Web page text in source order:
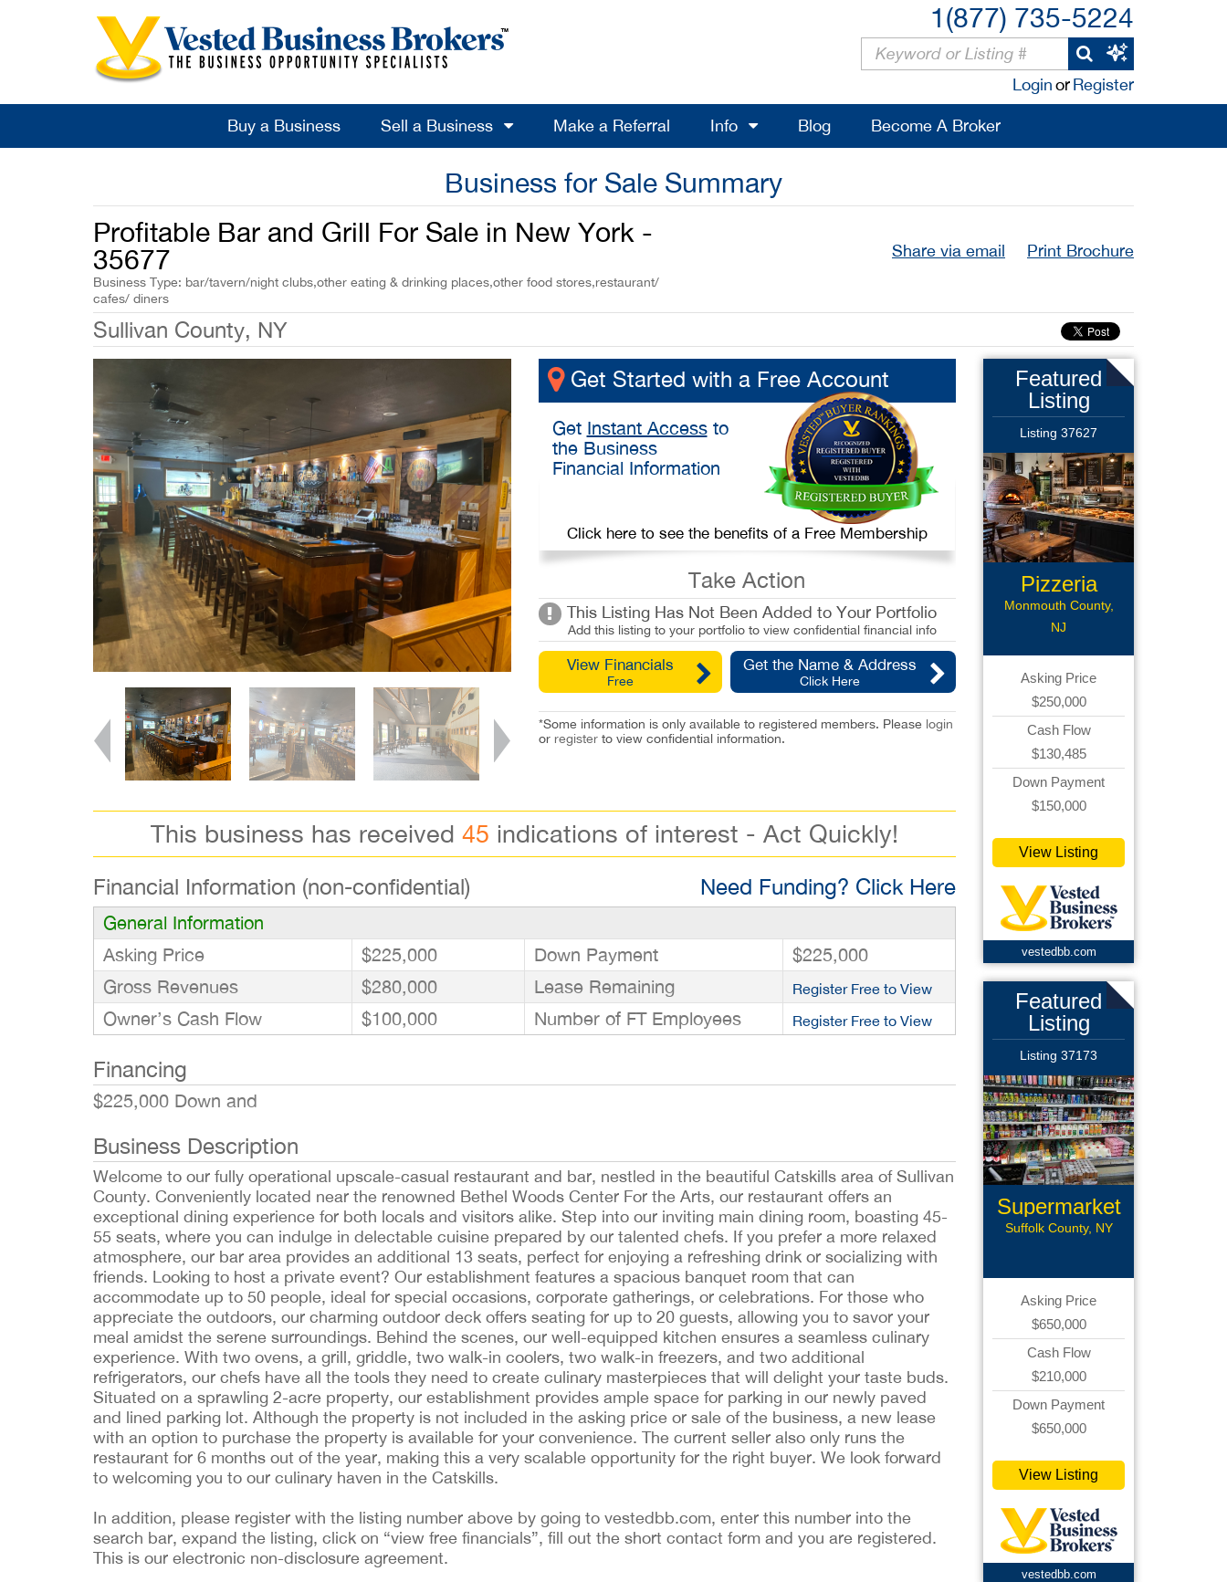
1(877) 735-5224
LoginorRegister
Buy a Business Sell a Business Make a Referral Info Blog Become A Broker
Business for Sale Summary
Profitable Bar and Grill For Sale in New York -
35677
Business Type: bar/tavern/night clubs,other eating & drinking places,other food stores,restaurant/
cafes/ diners
Share via email Print Brochure
Sullivan County, NY
Get Started with a Free Account
Get Instant Accessto
the Business
Financial Information
Click here to see the benefits of a Free Membership
Take Action
This Listing Has Not Been Added to Your Portfolio
Add this listing to your portfolio to view confidential financial info
View Financials
Free
Get the Name & Address
Click Here
*Some information is only available to registered members. Please login
or registerto view confidential information.
This business has received 45 indications of interest - Act Quickly!
Financial Information (non-confidential) Need Funding? Click Here
General Information
Asking Price
$225,000 Down Payment
$225,000
Gross Revenues
$280,000 Lease Remaining Register Free to View
Owner’s Cash Flow $100,000 Number of FT Employees Register Free to View
Financing
$225,000 Down and
Business Description
Welcome to our fully operational upscale-casual restaurant and bar, nestled in the beautiful Catskills area of Sullivan
County. Conveniently located near the renowned Bethel Woods Center For the Arts, our restaurant offers an
exceptional dining experience for both locals and visitors alike. Step into our inviting main dining room, boasting 45-
55 seats, where you can indulge in delectable cuisine prepared by our talented chefs. If you prefer a more relaxed
atmosphere, our bar area provides an additional 13 seats, perfect for enjoying a refreshing drink or socializing with
friends. Looking to host a private event? Our establishment features a spacious banquet room that can
accommodate up to 50 people, ideal for special occasions, corporate gatherings, or celebrations. For those who
appreciate the outdoors, our charming outdoor deck offers seating for up to 20 guests, allowing you to savor your
meal amidst the serene surroundings. Behind the scenes, our well-equipped kitchen ensures a seamless culinary
experience. With two ovens, a grill, griddle, two walk-in coolers, two walk-in freezers, and two additional
refrigerators, our chefs have all the tools they need to create culinary masterpieces that will delight your taste buds.
Situated on a sprawling 2-acre property, our establishment provides ample space for parking in our newly paved
and lined parking lot. Although the property is not included in the asking price or sale of the business, a new lease
with an option to purchase the property is available for your convenience. The current seller also only runs the
restaurant for 6 months out of the year, making this a very scalable opportunity for the right buyer. We look forward
to welcoming you to our culinary haven in the Catskills.
In addition, please register with the listing number above by going to vestedbb.com, enter this number into the
search bar, expand the listing, click on “view free financials”, fill out the short contact form and you are registered.
This is our electronic non-disclosure agreement.
Featured
Listing
Listing 37627
Pizzeria
Monmouth County,
NJ
Asking Price
$250,000
Cash Flow
$130,485
Down Payment
$150,000
View Listing
vestedbb.com
Featured
Listing
Listing 37173
Supermarket
Suffolk County, NY
Asking Price
$650,000
Cash Flow
$210,000
Down Payment
$650,000
View Listing
vestedbb.com